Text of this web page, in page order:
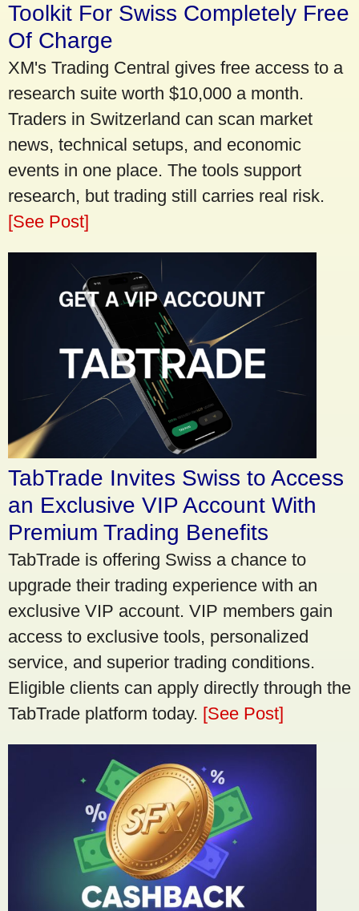
Toolkit For Swiss Completely Free
Of Charge
XM's Trading Central gives free access to a
research suite worth $10,000 a month.
Traders in Switzerland can scan market
news, technical setups, and economic
events in one place. The tools support
research, but trading still carries real risk.
[See Post]
TabTrade Invites Swiss to Access
an Exclusive VIP Account With
Premium Trading Benefits
TabTrade is offering Swiss a chance to
upgrade their trading experience with an
exclusive VIP account. VIP members gain
access to exclusive tools, personalized
service, and superior trading conditions.
Eligible clients can apply directly through the
TabTrade platform today. [See Post]